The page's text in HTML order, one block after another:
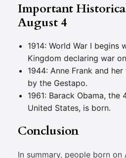
Important
August 4
1914: World War I begins
Kingdom declaring war
1944: Anne Frank and
by the Gestapo.
1961: Barack Obama,
United States, is born.
Conclusion
In summary, people born on